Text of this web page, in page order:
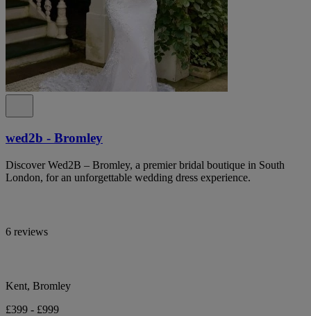
wed2b - Bromley
Discover Wed2B – Bromley, a premier bridal boutique in South
London, for an unforgettable wedding dress experience.
6 reviews
Kent, Bromley
£399 - £999